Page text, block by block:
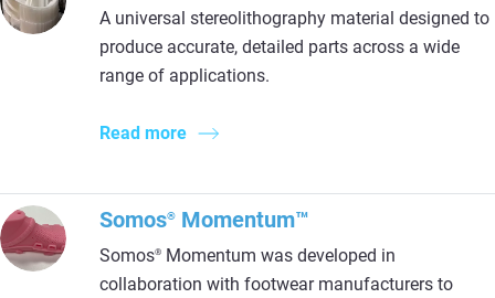
A universal stereolithography material designed to
produce accurate, detailed parts across a wide
range of applications.
Read more
Somos® Momentum™
Somos® Momentum was developed in
collaboration with footwear manufacturers to